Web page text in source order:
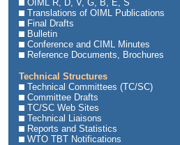
OIML R, D, V, G, B, E, S
Translations of OIML Publications
Final Drafts
Bulletin
Conference and CIML Minutes
Reference Documents, Brochures
Technical Structures
Technical Committees (TC/SC)
Committee Drafts
TC/SC Web Sites
Technical Liaisons
Reports and Statistics
WTO TBT Notifications